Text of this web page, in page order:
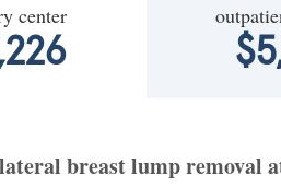
center
breast lump removal